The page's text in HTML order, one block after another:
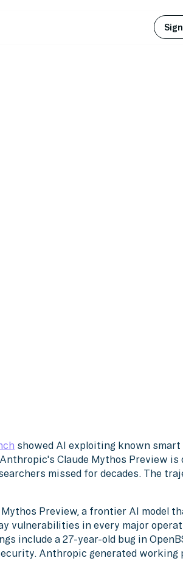
showed AI exploiting known
Claude Mythos Preview is
missed for decades. The
Mythos Preview, a frontier AI model
vulnerabilities in every major
include a 27-year-old bug in
Anthropic generated working